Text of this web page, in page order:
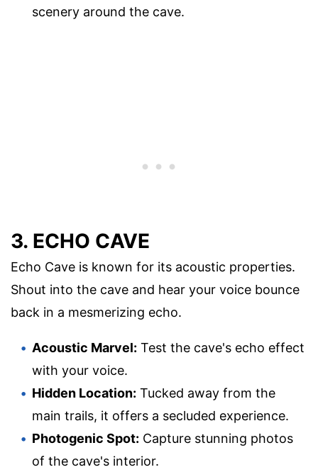
scenery around the cave.
3. ECHO CAVE
Echo Cave is known for its acoustic properties.
Shout into the cave and hear your voice bounce
back in a mesmerizing echo.
Acoustic Marvel: Test the cave's echo effect
with your voice.
Hidden Location: Tucked away from the
main trails, it offers a secluded experience.
Photogenic Spot: Capture stunning photos
of the cave's interior.